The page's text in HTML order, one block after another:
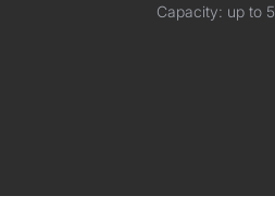
Capacity: up to